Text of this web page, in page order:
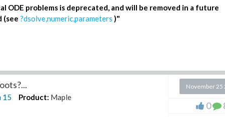
ODE problems is deprecated, and will be removed in a future
(see ?dsolve,numeric,parameters )"
15 Product: Maple
November 25
0